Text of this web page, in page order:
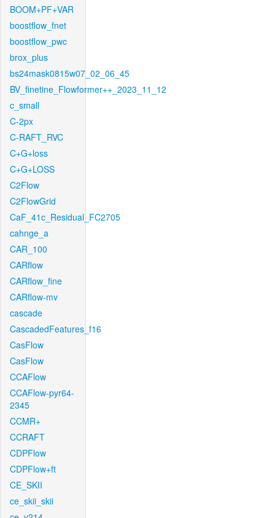
BOOM+PF+VAR
boostflow_fnet
boostflow_pwc
brox_plus
bs24mask0815w07_02_06_45
BV_finetine_Flowformer++_2023_11_12
c_small
C-2px
C-RAFT_RVC
C+G+loss
C+G+LOSS
C2Flow
C2FlowGrid
CaF_41c_Residual_FC2705
cahnge_a
CAR_100
CARflow
CARflow_fine
CARflow-mv
cascade
CascadedFeatures_f16
CasFlow
CasFlow
CCAFlow
CCAFlow-pyr64-
2345
CCMR+
CCRAFT
CDPFlow
CDPFlow+ft
CE_SKII
ce_skii_skii